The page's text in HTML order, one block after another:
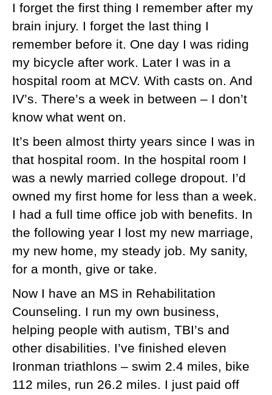
I forget the first thing I remember after my
brain injury. I forget the last thing I
remember before it. One day I was riding
my bicycle after work. Later I was in a
hospital room at MCV. With casts on. And
IV’s. There’s a week in between – I don’t
know what went on.
It’s been almost thirty years since I was in
that hospital room. In the hospital room I
was a newly married college dropout. I’d
owned my first home for less than a week.
I had a full time office job with benefits. In
the following year I lost my new marriage,
my new home, my steady job. My sanity,
for a month, give or take.
Now I have an MS in Rehabilitation
Counseling. I run my own business,
helping people with autism, TBI’s and
other disabilities. I’ve finished eleven
Ironman triathlons – swim 2.4 miles, bike
112 miles, run 26.2 miles. I just paid off